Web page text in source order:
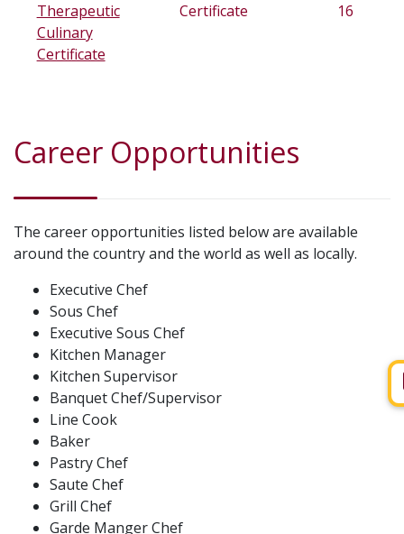
Therapeutic
Culinary
Certificate
Certificate 16
Career Opportunities
The career opportunities listed below are available
around the country and the world as well as locally.
Executive Chef
Sous Chef
Executive Sous Chef
Kitchen Manager
Kitchen Supervisor
Banquet Chef/Supervisor
Line Cook
Baker
Pastry Chef
Saute Chef
Grill Chef
Garde Manger Chef